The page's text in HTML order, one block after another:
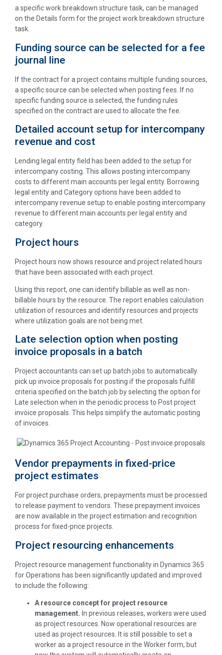
a specific work breakdown structure task, can be managed
on the Details form for the project work breakdown structure
task.
Funding source can be selected for a fee
journal line
If the contract for a project contains multiple funding sources,
a specific source can be selected when posting fees. If no
specific funding source is selected, the funding rules
specified on the contract are used to allocate the fee.
Detailed account setup for intercompany
revenue and cost
Lending legal entity field has been added to the setup for
intercompany costing. This allows posting intercompany
costs to different main accounts per legal entity. Borrowing
legal entity and Category options have been added to
intercompany revenue setup to enable posting intercompany
revenue to different main accounts per legal entity and
category.
Project hours
Project hours now shows resource and project related hours
that have been associated with each project.
Using this report, one can identify billable as well as non-
billable hours by the resource. The report enables calculation
utilization of resources and identify resources and projects
where utilization goals are not being met.
Late selection option when posting
invoice proposals in a batch
Project accountants can set up batch jobs to automatically
pick up invoice proposals for posting if the proposals fulfill
criteria specified on the batch job by selecting the option for
Late selection when in the periodic process to Post project
invoice proposals. This helps simplify the automatic posting
of invoices.
Vendor prepayments in fixed-price
project estimates
For project purchase orders, prepayments must be processed
to release payment to vendors. These prepayment invoices
are now available in the project estimation and recognition
process for fixed-price projects.
Project resourcing enhancements
Project resource management functionality in Dynamics 365
for Operations has been significantly updated and improved
to include the following:
A resource concept for project resource
management. In previous releases, workers were used
as project resources. Now operational resources are
used as project resources. It is still possible to set a
worker as a project resource in the Worker form, but